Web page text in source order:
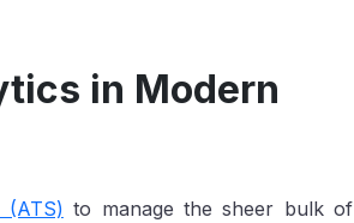
in Modern
(ATS) to manage the sheer bulk of